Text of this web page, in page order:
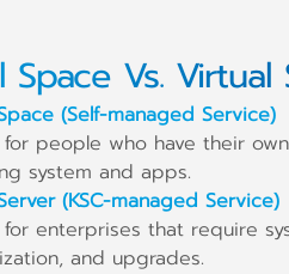
Space Vs.
(Self-managed Service)
people who have their
system and apps.
(KSC-managed Service)
enterprises that require
and upgrades.